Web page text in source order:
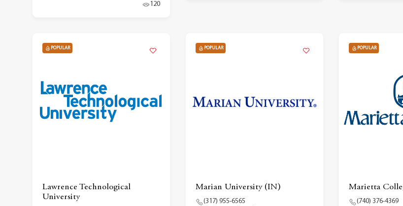
120
POPULAR
Lawrence Technological
University
POPULAR
Marian University (IN)
(317) 955-6565
POPULAR
Marietta
(740) 376-4369